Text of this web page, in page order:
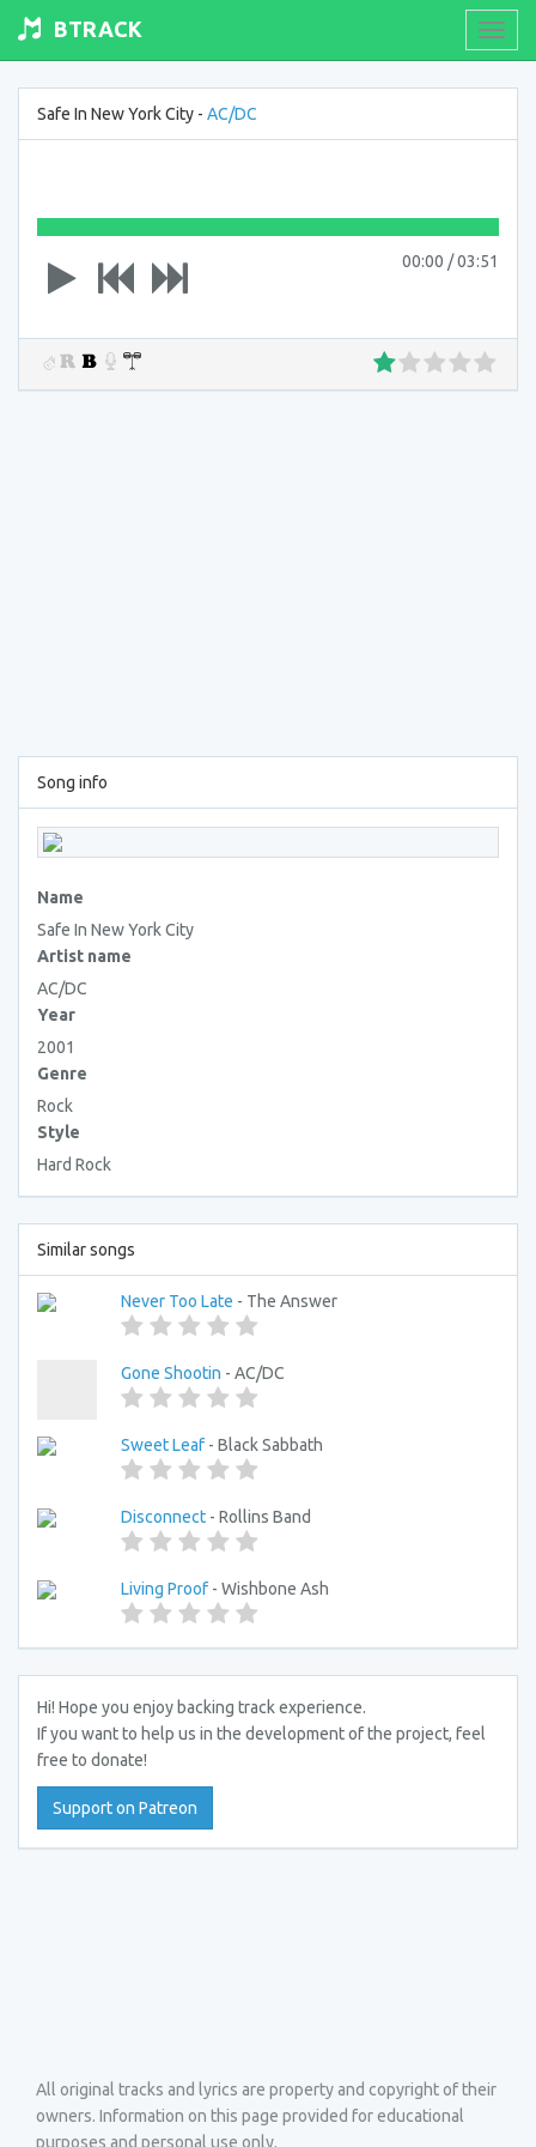
BTRACK
Safe In New York City - AC/DC
00:00 /03:51
Song info
Name
Safe In New York City
Artist name
AC/DC
Year
2001
Genre
Rock
Style
Hard Rock
Similar songs
Never Too Late - The Answer
Gone Shootin - AC/DC
Sweet Leaf - Black Sabbath
Disconnect - Rollins Band
Living Proof - Wishbone Ash
Hi! Hope you enjoy backing track experience.
If you want to help us in the development of the project, feel
free to donate!
Support on Patreon
All original tracks and lyrics are property and copyright of their
owners. Information on this page provided for educational
purposes and personal use only.